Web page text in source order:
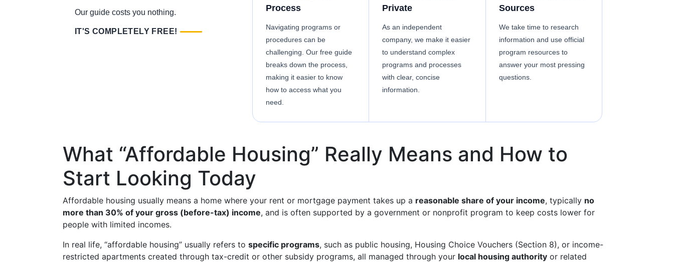
Our guide costs you nothing.
IT'S COMPLETELY FREE!
Process
Navigating programs or
procedures can be
challenging. Our free guide
breaks down the process,
making it easier to know
how to access what you
need.
Private
As an independent
company, we make it easier
to understand complex
programs and processes
with clear, concise
information.
Sources
We take time to research
information and use official
program resources to
answer your most pressing
questions.
What “Affordable Housing” Really Means and How to
Start Looking Today
Affordable housing usually means a home where your rent or mortgage payment takes up a reasonable share of your income, typically no
more than 30% of your gross (before-tax) income, and is often supported by a government or nonprofit program to keep costs lower for
people with limited incomes.
In real life, “affordable housing” usually refers to specific programs, such as public housing, Housing Choice Vouchers (Section 8), or income-
restricted apartments created through tax-credit or other subsidy programs, all managed through your local housing authority or related